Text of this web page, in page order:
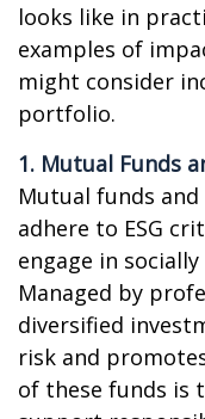
looks like in
examples of
might consider
portfolio.
1. Mutual Funds
Mutual funds
adhere to ESG
engage in
Managed by
diversified
risk and
of these funds is